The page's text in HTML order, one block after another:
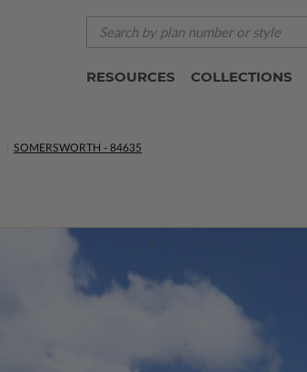
RESOURCES COLLECTIONS
SOMERSWORTH - 84635